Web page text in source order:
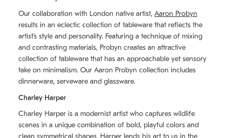
Our collaboration with London native artist, Aaron Probyn
results in an eclectic collection of tableware that reflects the
artistʼs style and personality. Featuring a technique of mixing
and contrasting materials, Probyn creates an attractive
collection of tableware that has an approachable yet sensory
take on minimalism. Our Aaron Probyn collection includes
dinnerware, serveware and glassware.
Charley Harper
Charley Harper is a modernist artist who captures wildlife
scenes in a unique combination of bold, playful colors and